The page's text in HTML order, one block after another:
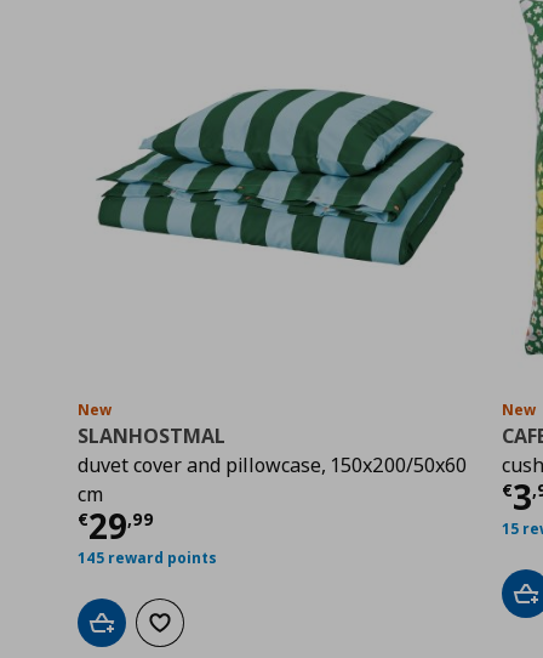
New
SLANHOSTMAL
duvet cover and pillowcase, 150x200/50x60
cm
€29,99
Current price
145 reward points
Add to cartAdd to wishlist
New
€3,
15